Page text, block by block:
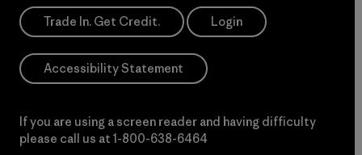
Trade In. Get Credit. Login
Accessibility Statement
If you are using a screen reader and having difficulty
please call us at 1-800-638-6464